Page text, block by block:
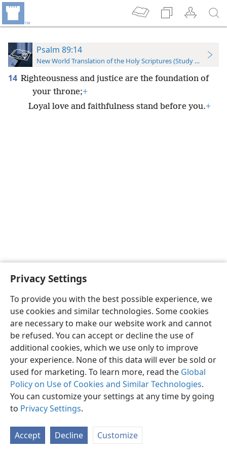
Privacy Settings
To provide you with the best possible experience, we
use cookies and similar technologies. Some cookies
are necessary to make our website work and cannot
be refused. You can accept or decline the use of
additional cookies, which we use only to improve
your experience. None of this data will ever be sold or
used for marketing. To learn more, read the Global
Policy on Use of Cookies and Similar Technologies.
You can customize your settings at any time by going
to Privacy Settings.
Accept Decline Customize
Psalm 89:14
New World Translation of the Holy Scriptures (Study Edition)
14 Righteousness and justice are the foundation of
your throne;+
Loyal love and faithfulness stand before you.+
English Preferences
Copyright© 2026 Watch Tower Bible and Tract Society of Pennsylvania
Privacy Settings